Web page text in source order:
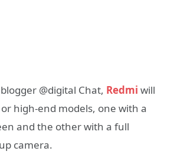
@digital Chat, Redmi will
high-end models, one with a
and the other with a full
camera.